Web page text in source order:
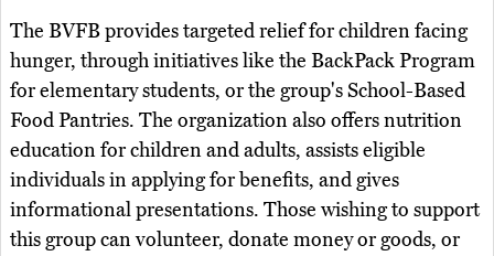
The BVFB provides targeted relief for children facing
hunger, through initiatives like the BackPack Program
for elementary students, or the group's School-Based
Food Pantries. The organization also offers nutrition
education for children and adults, assists eligible
individuals in applying for benefits, and gives
informational presentations. Those wishing to support
this group can volunteer, donate money or goods, or